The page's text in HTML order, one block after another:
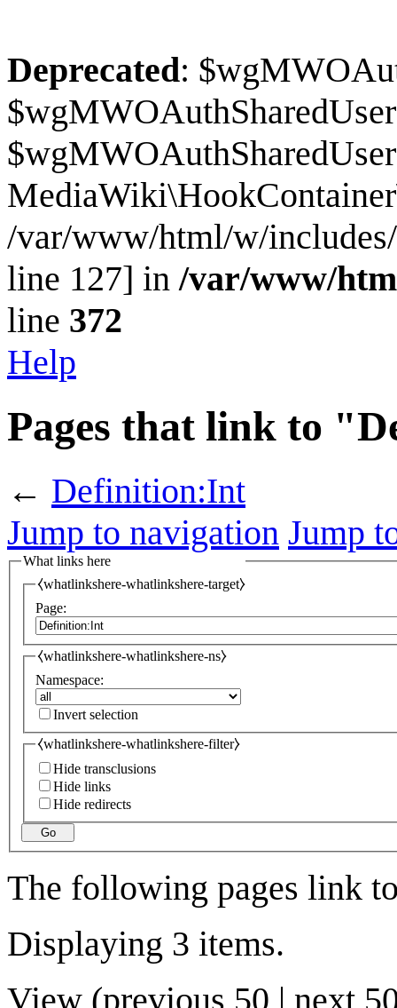
Deprecated:
/var/www/html/w/
line 127] in/var/www/
line 372
Help
Pages that link to
← Definition:Int
Jump to navigation Jump
What links here
⧼whatlinkshere-whatlinkshere-target⧽
Page:
⧼whatlinkshere-whatlinkshere-ns⧽
Namespace:
Invert selection
⧼whatlinkshere-whatlinkshere-filter⧽
Hide transclusions
Hide links
Hide redirects
Go
The following pages link
Displaying 3 items.
View (previous 50 | next